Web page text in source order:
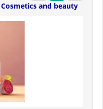
Cosmetics and beauty